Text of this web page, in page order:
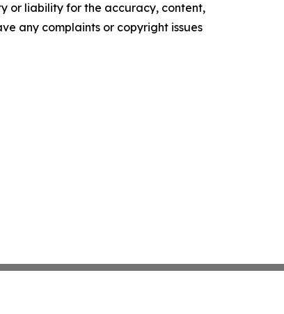
or liability for the accuracy, content,
any complaints or copyright issues